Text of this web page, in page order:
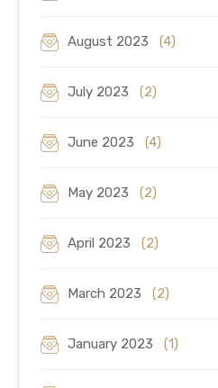
August 2023 (4)
July 2023 (2)
June 2023 (4)
May 2023 (2)
April 2023 (2)
March 2023 (2)
January 2023 (1)